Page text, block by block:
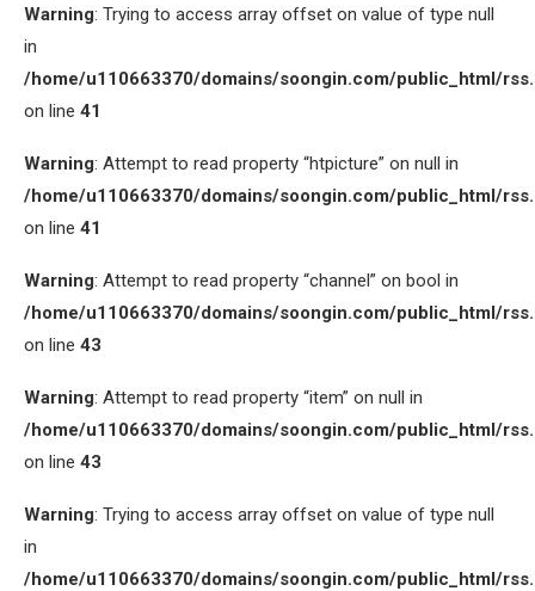
Warning: Trying to access array offset on value of type null
in
/home/u110663370/domains/soongin.com/public_html/
on line 41
Warning: Attempt to read property “htpicture” on null in
/home/u110663370/domains/soongin.com/public_html/
on line 41
Warning: Attempt to read property “channel” on bool in
/home/u110663370/domains/soongin.com/public_html/
on line 43
Warning: Attempt to read property “item” on null in
/home/u110663370/domains/soongin.com/public_html/
on line 43
Warning: Trying to access array offset on value of type null
in
/home/u110663370/domains/soongin.com/public_html/